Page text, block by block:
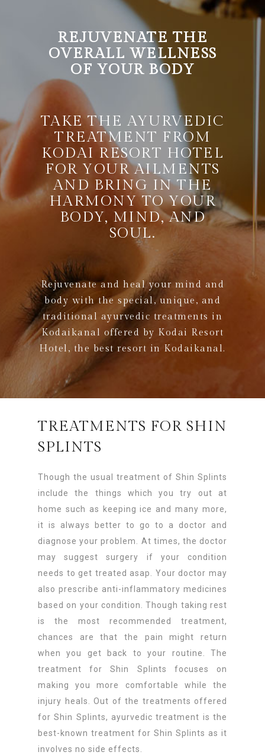
REJUVENATE THE
OVERALL WELLNESS
OF YOUR BODY
TAKE THE AYURVEDIC
TREATMENT FROM
KODAI RESORT HOTEL
FOR YOUR AILMENTS
AND BRING IN THE
HARMONY TO YOUR
BODY, MIND, AND
SOUL.
Rejuvenate and heal your mind and
body with the special, unique, and
traditional ayurvedic treatments in
Kodaikanal offered by Kodai Resort
Hotel, the best resort in Kodaikanal.
TREATMENTS FOR SHIN
SPLINTS
Though the usual treatment of Shin Splints
include the things which you try out at
home such as keeping ice and many more,
it is always better to go to a doctor and
diagnose your problem. At times, the doctor
may suggest surgery if your condition
needs to get treated asap. Your doctor may
also prescribe anti-inflammatory medicines
based on your condition. Though taking rest
is the most recommended treatment,
chances are that the pain might return
when you get back to your routine. The
treatment for Shin Splints focuses on
making you more comfortable while the
injury heals. Out of the treatments offered
for Shin Splints, ayurvedic treatment is the
best-known treatment for Shin Splints as it
involves no side effects.